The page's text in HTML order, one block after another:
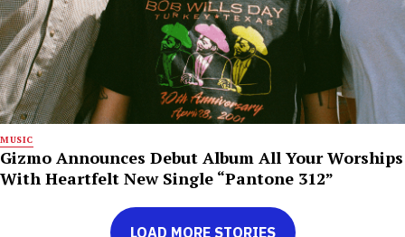
MUSIC
Gizmo Announces Debut Album All Your Worships
With Heartfelt New Single “Pantone 312”
LOAD MORE STORIES